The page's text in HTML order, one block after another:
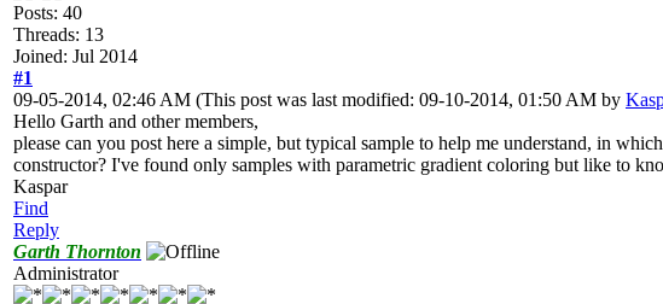
Posts: 40
Threads: 13
Joined: Jul 2014
#1
09-05-2014, 02:46 AM (This post was last modified: 09-10-2014, 01:50 AM by
Hello Garth and other members,
please can you post here a simple, but typical sample to help me understand, in
constructor? I've found only samples with parametric gradient coloring but like to
Kaspar
Find
Reply
Garth Thornton
Administrator